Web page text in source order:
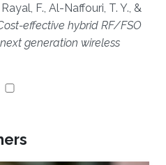
F., Al-Naffouri, T. Y., &
effective hybrid RF/FSO
generation wireless